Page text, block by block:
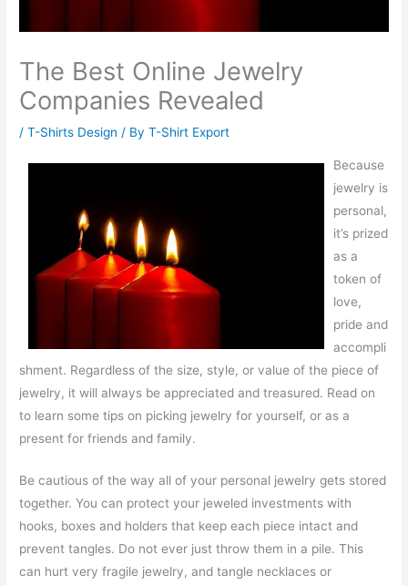
The Best Online Jewelry
Companies Revealed
/T-Shirts Design / ByT-Shirt Export
Because
jewelry is
personal,
it’s prized
as a
token of
love,
pride and
accompli
shment. Regardless of the size, style, or value of the piece of
jewelry, it will always be appreciated and treasured. Read on
to learn some tips on picking jewelry for yourself, or as a
present for friends and family.
Be cautious of the way all of your personal jewelry gets stored
together. You can protect your jeweled investments with
hooks, boxes and holders that keep each piece intact and
prevent tangles. Do not ever just throw them in a pile. This
can hurt very fragile jewelry, and tangle necklaces or